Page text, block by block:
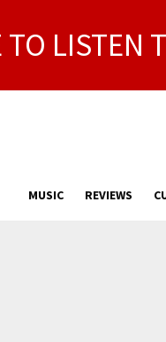
TO LISTEN
MUSIC REVIEWS